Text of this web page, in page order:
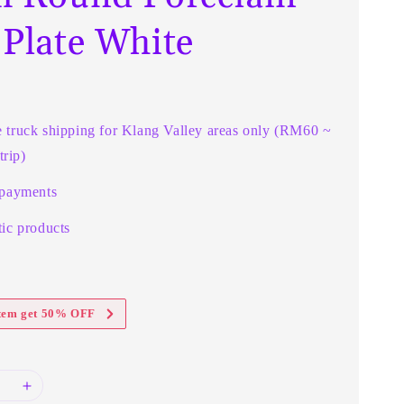
White
truck shipping for Klang Valley areas only (RM60 ~
products
get 50% OFF